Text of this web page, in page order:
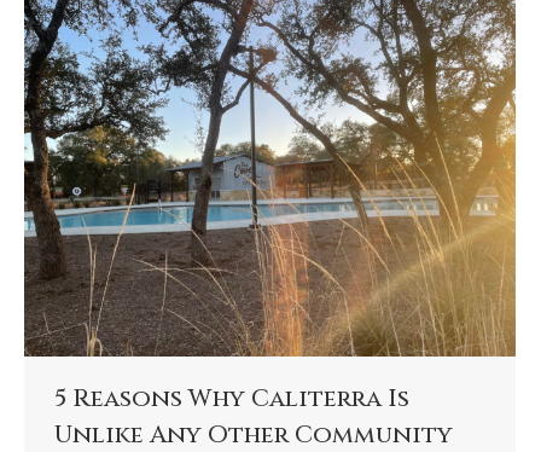
5 Reasons Why Caliterra Is
Unlike Any Other Community